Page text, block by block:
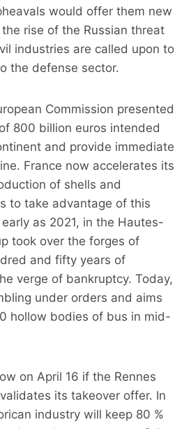
would offer them new
rise of the Russian threat
industries are called upon to
the defense sector.
Commission presented
800 billion euros intended
and provide immediate
France now accelerates its
of shells and
to take advantage of this
as 2021, in the Hautes-
took over the forges of
and fifty years of
verge of bankruptcy. Today,
under orders and aims
hollow bodies of bus in mid-
on April 16 if the Rennes
its takeover offer. In
industry will keep 80 %